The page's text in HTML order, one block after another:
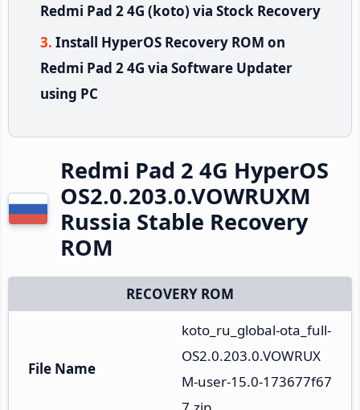
Redmi Pad 2 4G (koto) via Stock Recovery
Install HyperOS Recovery ROM on
Redmi Pad 2 4G via Software Updater
using PC
Redmi Pad 2 4G HyperOS
OS2.0.203.0.VOWRUXM
Russia Stable Recovery
ROM
RECOVERY ROM
File Name
koto_ru_global-ota_full-
OS2.0.203.0.VOWRUX
M-user-15.0-173677f67